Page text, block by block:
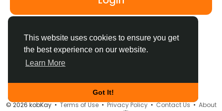
This website uses cookies to ensure you get
the best experience on our website.
Learn More
Got It!
© 2026 kobKay •Terms of Use•Privacy Policy•Contact Us• About